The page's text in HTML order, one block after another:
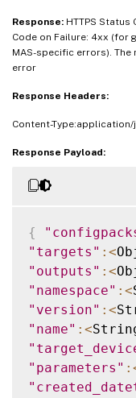
Response: HTTPS Status
Code on Failure: 4xx (for
MAS-specific errors).
error
Response Headers:
Content-Type:application/
Response Payload:
{
"targets" : <
"outputs" : <
"namespace" : <
"version" : <
"name" : <
"parameters" :